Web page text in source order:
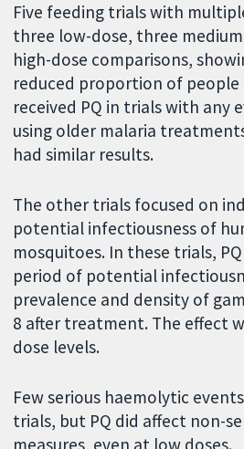
Five feeding trials with
three low-dose, three
high-dose comparisons,
reduced proportion of
received PQ in trials with any
using older malaria
had similar results.
The other trials focused on
potential infectiousness of
mosquitoes. In these trials,
period of potential
prevalence and density of
8 after treatment. The effect
dose levels.
Few serious haemolytic
trials, but PQ did affect non-
measures, even at low doses.